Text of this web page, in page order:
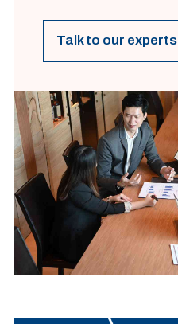
Talk to our experts